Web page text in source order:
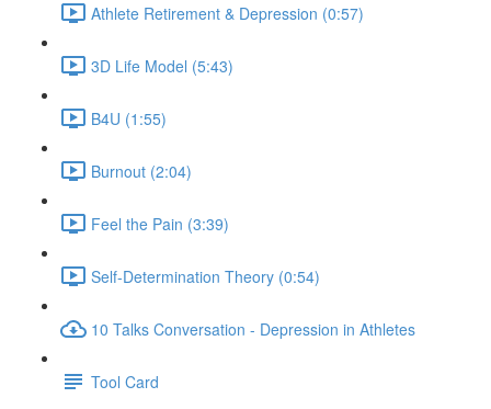
Athlete Retirement & Depression (0:57)
3D Life Model (5:43)
B4U (1:55)
Burnout (2:04)
Feel the Pain (3:39)
Self-Determination Theory (0:54)
10 Talks Conversation - Depression in Athletes
Tool Card